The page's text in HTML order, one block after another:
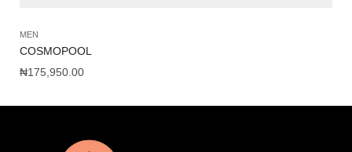
MEN
COSMOPOOL
₦175,950.00